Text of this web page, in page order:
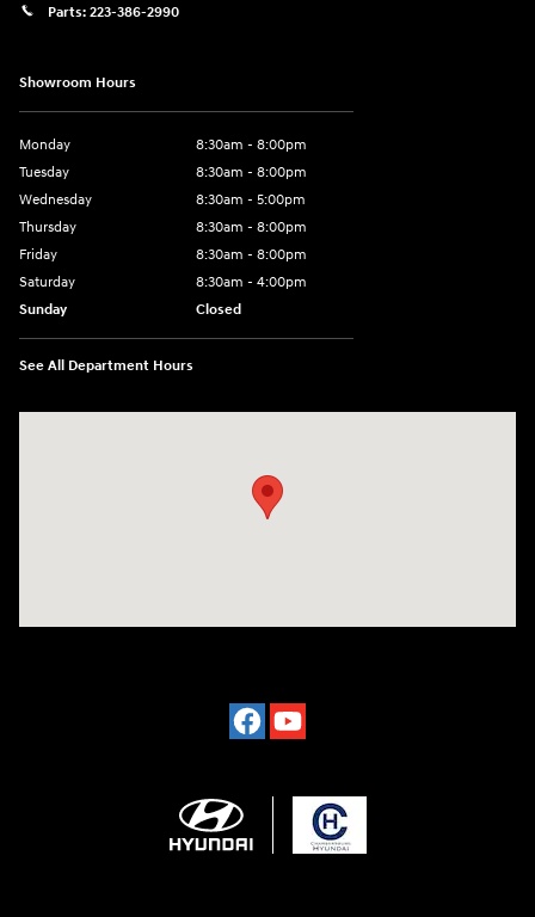
Parts: 223-386-2990
Showroom Hours
Monday
8:30am - 8:00pm
Tuesday
8:30am - 8:00pm
Wednesday
8:30am - 5:00pm
Thursday
8:30am - 8:00pm
Friday
8:30am - 8:00pm
Saturday
8:30am - 4:00pm
Sunday
Closed
See All Department Hours